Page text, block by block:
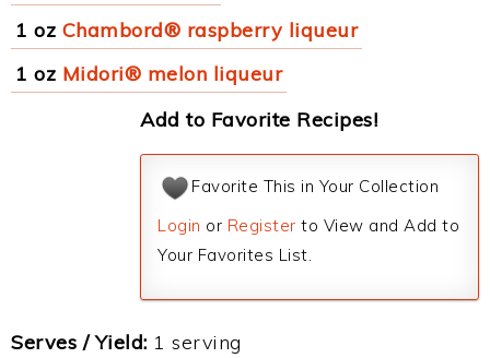
1 oz Chambord® raspberry liqueur
1 oz Midori® melon liqueur
Add to Favorite Recipes!
Favorite This in Your Collection
Login or Register to View and Add to
Your Favorites List.
Serves / Yield: 1 serving